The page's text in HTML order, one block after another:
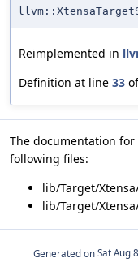
Reimplemented in
Definition at line 33
The documentation
following files:
lib/Target/
lib/Target/
Generated on